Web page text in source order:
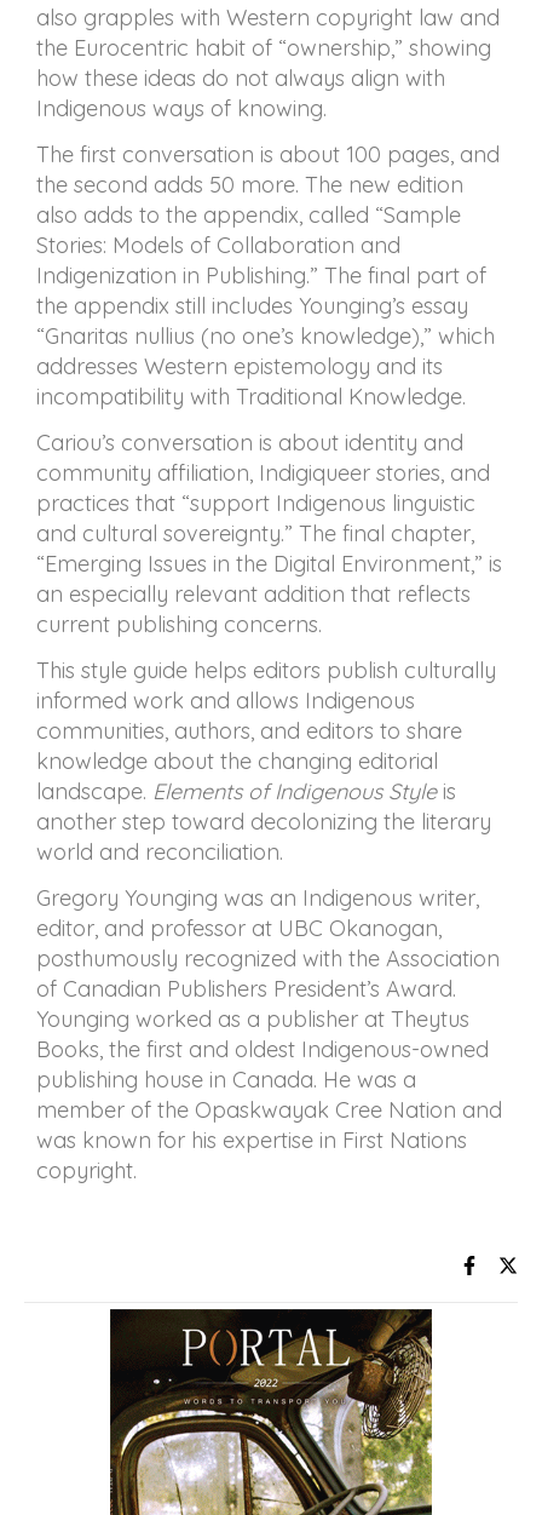
also grapples with Western copyright law and
the Eurocentric habit of “ownership,” showing
how these ideas do not always align with
Indigenous ways of knowing.
The first conversation is about 100 pages, and
the second adds 50 more. The new edition
also adds to the appendix, called “Sample
Stories: Models of Collaboration and
Indigenization in Publishing.” The final part of
the appendix still includes Younging’s essay
“Gnaritas nullius (no one’s knowledge),” which
addresses Western epistemology and its
incompatibility with Traditional Knowledge.
Cariou’s conversation is about identity and
community affiliation, Indigiqueer stories, and
practices that “support Indigenous linguistic
and cultural sovereignty.” The final chapter,
“Emerging Issues in the Digital Environment,” is
an especially relevant addition that reflects
current publishing concerns.
This style guide helps editors publish culturally
informed work and allows Indigenous
communities, authors, and editors to share
knowledge about the changing editorial
landscape. Elements of Indigenous Styleis
another step toward decolonizing the literary
world and reconciliation.
Gregory Younging was an Indigenous writer,
editor, and professor at UBC Okanogan,
posthumously recognized with the Association
of Canadian Publishers President’s Award.
Younging worked as a publisher at Theytus
Books, the first and oldest Indigenous-owned
publishing house in Canada. He was a
member of the Opaskwayak Cree Nation and
was known for his expertise in First Nations
copyright.